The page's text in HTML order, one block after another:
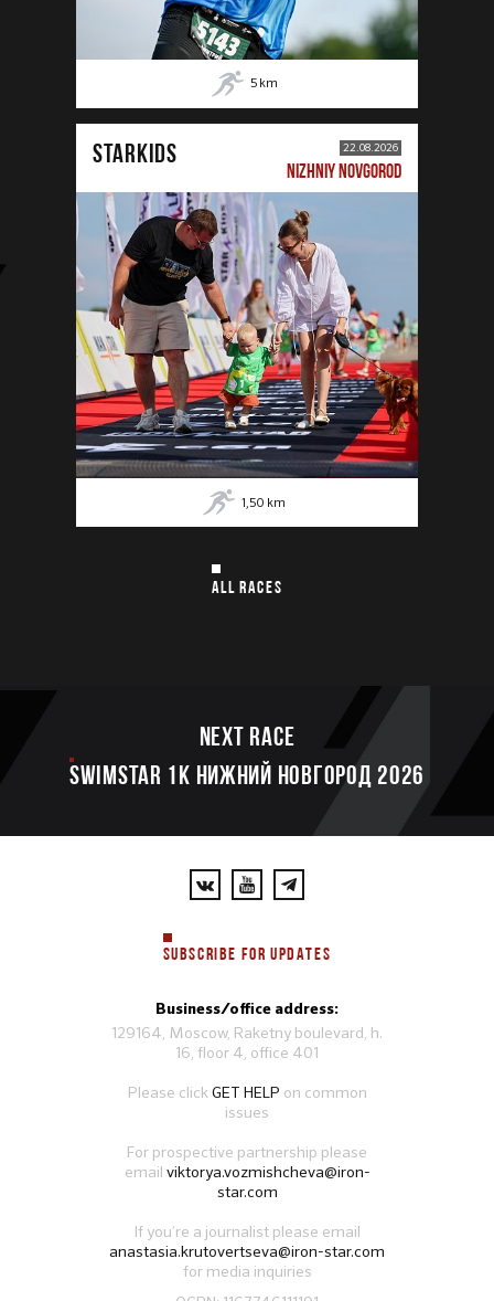
5 km
STARKIDS 22.08.2026
NIZHNIY NOVGOROD
1,50 km
ALL RACES
Next race
SWIMSTAR 1K НИЖНИЙ НОВГОРОД 2026
SUBSCRIBE FOR UPDATES
Business/office address:
129164, Moscow, Raketny boulevard, h.
16, floor 4, office 401
Please clickGET HELP on common
issues
For prospective partnership please
email viktorya.vozmishcheva@iron-
star.com
If you’re a journalist please email
anastasia.krutovertseva@iron-star.com
for media inquiries